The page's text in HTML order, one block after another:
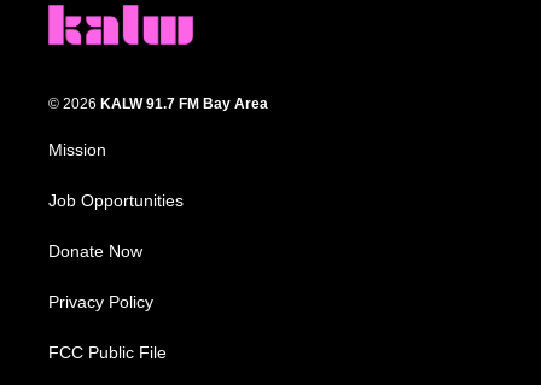
© 2026 KALW 91.7 FM Bay Area
Mission
Job Opportunities
Donate Now
Privacy Policy
FCC Public File